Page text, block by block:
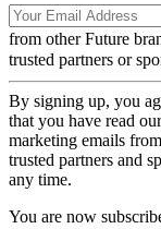
from other Future
trusted partners or
By signing up, you
that you have read
marketing emails
trusted partners and
any time.
You are now